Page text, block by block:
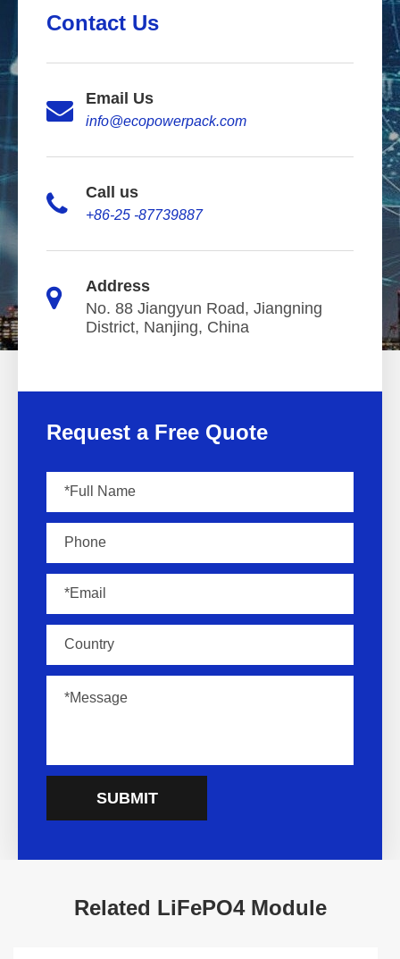
Contact Us
Email Us
info@ecopowerpack.com
Call us
+86-25 -87739887
Address
No. 88 Jiangyun Road, Jiangning
District, Nanjing, China
Request a Free Quote
SUBMIT
Related LiFePO4 Module